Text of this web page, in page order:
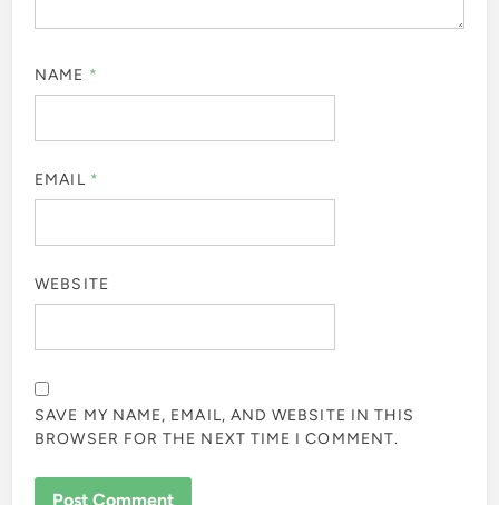
NAME *
EMAIL *
WEBSITE
SAVE MY NAME, EMAIL, AND WEBSITE IN THIS
BROWSER FOR THE NEXT TIME I COMMENT.